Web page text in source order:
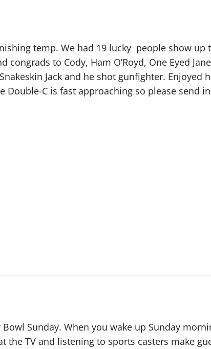
temp. We had 19 lucky people show up
to Cody, Ham O’Royd, One Eyed
Jack and he shot gunfighter. Enjoyed
Double-C is fast approaching so please send
Sunday. When you wake up Sunday
TV and listening to sports casters make